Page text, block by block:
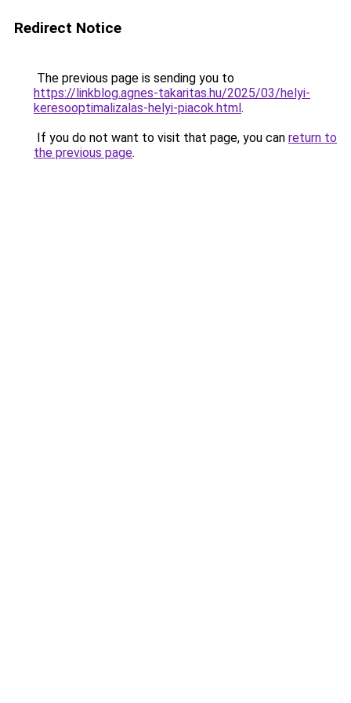
Redirect Notice
The previous page is sending you to
https://linkblog.agnes-takaritas.hu/2025/03/helyi-
keresooptimalizalas-helyi-piacok.html.
If you do not want to visit that page, you can return to
the previous page.